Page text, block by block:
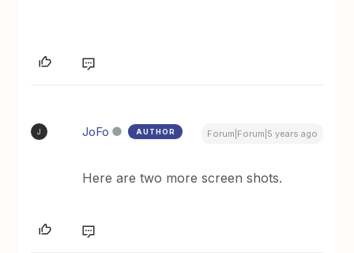
J JoFo AUTHOR Forum|Forum|5 years ago
Here are two more screen shots.